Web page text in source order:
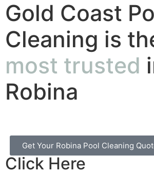
Gold Coast
Cleaning is
most trusted
Robina
Get Your Robina Pool Cleaning
Click Here